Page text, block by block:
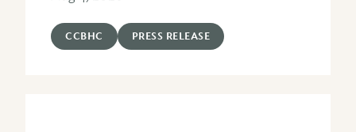
CCBHC PRESS RELEASE